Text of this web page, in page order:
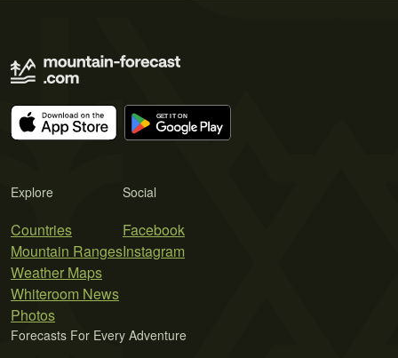
Explore
Countries
Mountain Ranges
Weather Maps
Whiteroom News
Photos
Social
Facebook
Instagram
Forecasts For Every Adventure